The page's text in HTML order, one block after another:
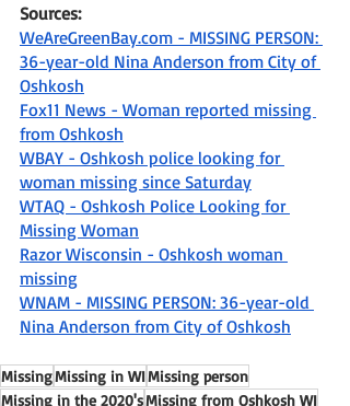
Sources:
WeAreGreenBay.com - MISSING PERSON:
36-year-old Nina Anderson from City of
Oshkosh
Fox11 News - Woman reported missing
from Oshkosh
WBAY - Oshkosh police looking for
woman missing since Saturday
WTAQ - Oshkosh Police Looking for
Missing Woman
Razor Wisconsin - Oshkosh woman
missing
WNAM - MISSING PERSON: 36-year-old
Nina Anderson from City of Oshkosh
MissingMissing in WIMissing person
Missing in the 2020'sMissing from Oshkosh WI